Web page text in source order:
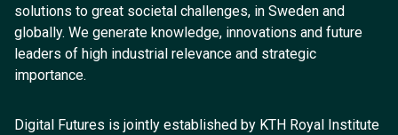
solutions to great societal challenges, in Sweden and
globally. We generate knowledge, innovations and future
leaders of high industrial relevance and strategic
importance.
Digital Futures is jointly established by KTH Royal Institute